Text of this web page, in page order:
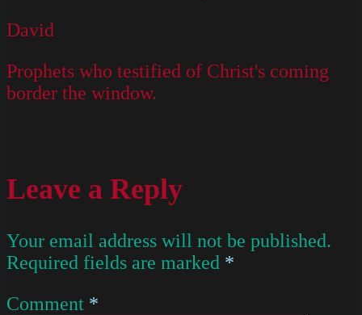
David
Prophets who testified of Christ's coming
border the window.
Leave a Reply
Your email address will not be published.
Required fields are marked *
Comment *